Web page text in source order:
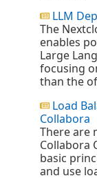
LLM
The
enables
Large
focusing
than the
Load
Collabora
There are
Collabora
basic
and use